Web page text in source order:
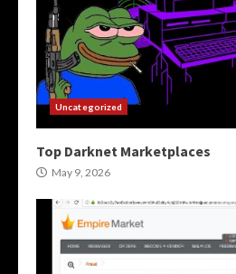
Uncategorized
Top Darknet Marketplaces
May 9, 2026